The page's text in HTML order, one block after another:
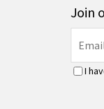
Join
I